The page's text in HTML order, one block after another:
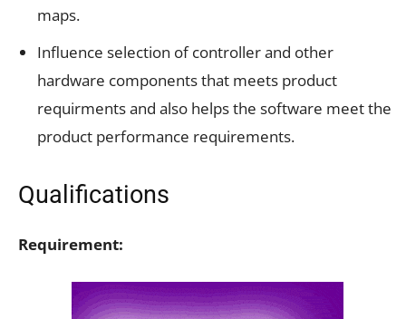
maps.
Influence selection of controller and other
hardware components that meets product
requirments and also helps the software meet the
product performance requirements.
Qualifications
Requirement: